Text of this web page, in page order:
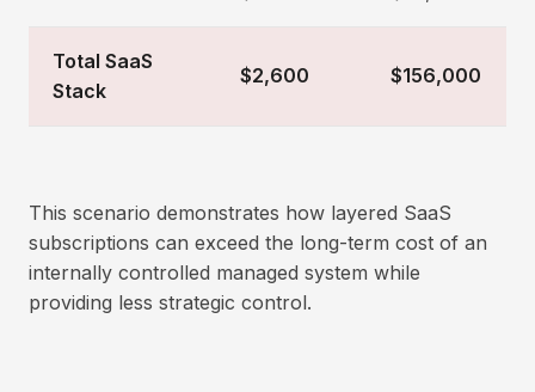
Total SaaS
Stack
$2,600 $156,000
This scenario demonstrates how layered SaaS
subscriptions can exceed the long-term cost of an
internally controlled managed system while
providing less strategic control.